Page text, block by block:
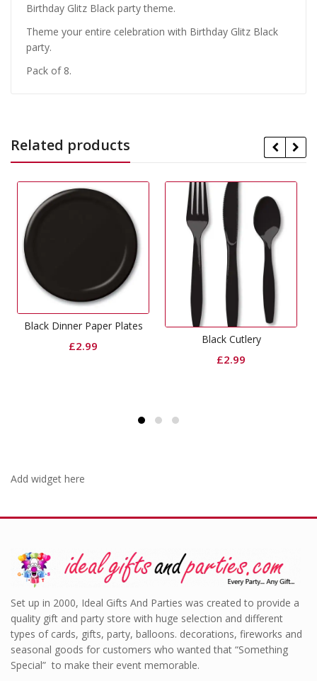
Birthday Glitz Black party theme.
Theme your entire celebration with Birthday Glitz Black
party.
Pack of 8.
Related products
Plates Crepe Streamers
Add widget here
Set up in 2000, Ideal Gifts And Parties was created to provide a
quality gift and party store with huge selection and different
types of cards, gifts, party, balloons. decorations, fireworks and
seasonal goods for customers who wanted that “Something
Special” to make their event memorable.